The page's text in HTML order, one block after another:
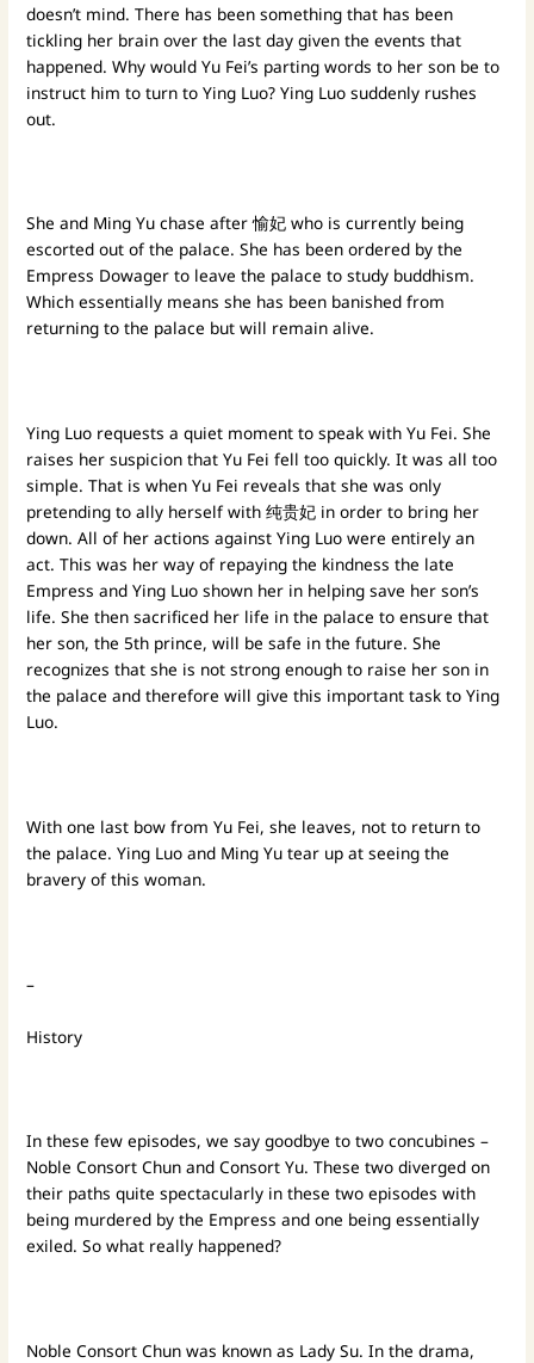
doesn’t mind. There has been something that has been
tickling her brain over the last day given the events that
happened. Why would Yu Fei’s parting words to her son be to
instruct him to turn to Ying Luo? Ying Luo suddenly rushes
out.
She and Ming Yu chase after 愉妃 who is currently being
escorted out of the palace. She has been ordered by the
Empress Dowager to leave the palace to study buddhism.
Which essentially means she has been banished from
returning to the palace but will remain alive.
Ying Luo requests a quiet moment to speak with Yu Fei. She
raises her suspicion that Yu Fei fell too quickly. It was all too
simple. That is when Yu Fei reveals that she was only
pretending to ally herself with 纯贵妃 in order to bring her
down. All of her actions against Ying Luo were entirely an
act. This was her way of repaying the kindness the late
Empress and Ying Luo shown her in helping save her son’s
life. She then sacrificed her life in the palace to ensure that
her son, the 5th prince, will be safe in the future. She
recognizes that she is not strong enough to raise her son in
the palace and therefore will give this important task to Ying
Luo.
With one last bow from Yu Fei, she leaves, not to return to
the palace. Ying Luo and Ming Yu tear up at seeing the
bravery of this woman.
–
History
In these few episodes, we say goodbye to two concubines –
Noble Consort Chun and Consort Yu. These two diverged on
their paths quite spectacularly in these two episodes with
being murdered by the Empress and one being essentially
exiled. So what really happened?
Noble Consort Chun was known as Lady Su. In the drama,